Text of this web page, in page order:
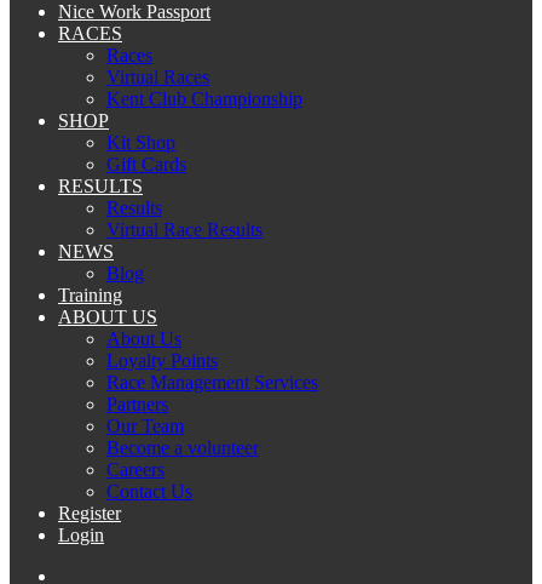
Nice Work Passport
RACES
Races
Virtual Races
Kent Club Championship
SHOP
Kit Shop
Gift Cards
RESULTS
Results
Virtual Race Results
NEWS
Blog
Training
ABOUT US
About Us
Loyalty Points
Race Management Services
Partners
Our Team
Become a volunteer
Careers
Contact Us
Register
Login